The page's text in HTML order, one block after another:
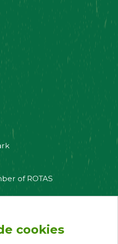
of ROTAS
cookies